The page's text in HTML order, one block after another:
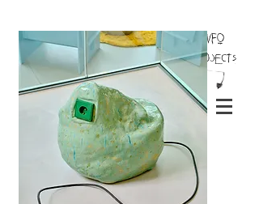
INFO
Projects